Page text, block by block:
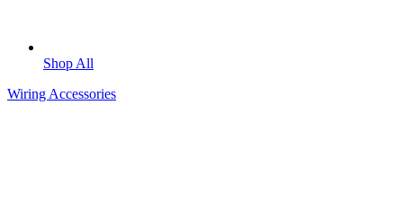
Shop All
Wiring Accessories